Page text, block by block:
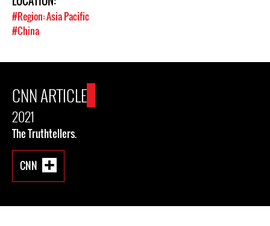
#Region: Asia Pacific
#China
CNN ARTICLE
2021
The Truthtellers.
CNN